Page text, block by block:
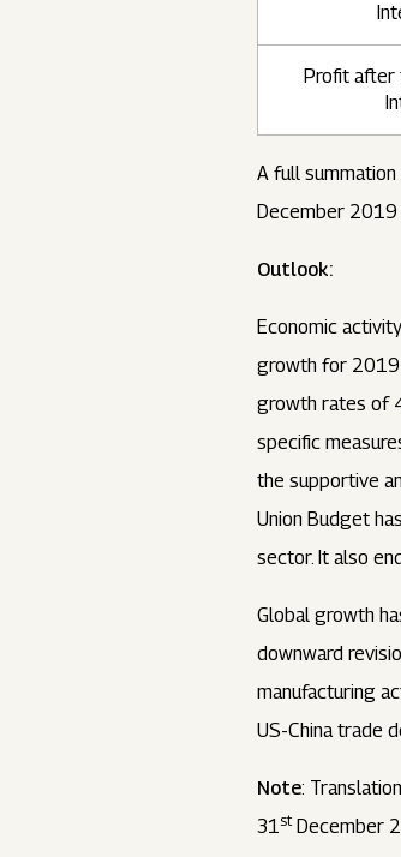
Profit after
A full
December 2019
Outlook:
Economic
growth for
growth rates of
specific
the supportive
Union Budget
sector. It also
Global growth
downward
manufacturing
US-China trade
Note:
31stDecember